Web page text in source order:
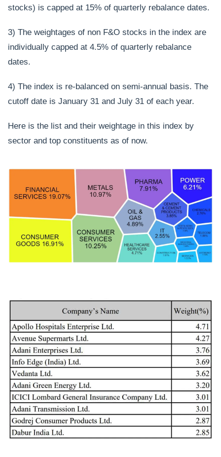
stocks) is capped at 15% of quarterly rebalance dates.
3) The weightages of non F&O stocks in the index are
individually capped at 4.5% of quarterly rebalance
dates.
4) The index is re-balanced on semi-annual basis. The
cutoff date is January 31 and July 31 of each year.
Here is the list and their weightage in this index by
sector and top constituents as of now.